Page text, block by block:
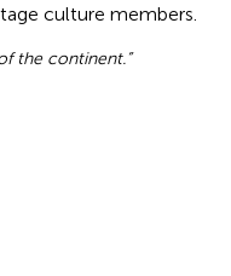
culture members.
the continent.”